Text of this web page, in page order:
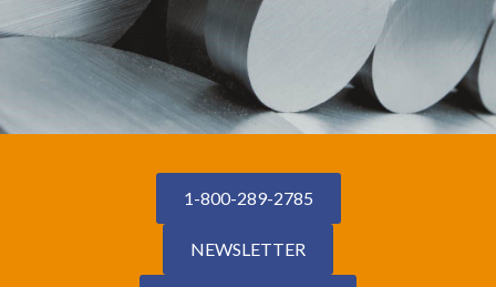
1-800-289-2785
NEWSLETTER